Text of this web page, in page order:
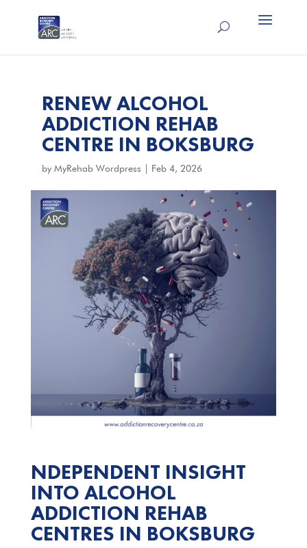
RENEW ALCOHOL
ADDICTION REHAB
CENTRE IN BOKSBURG
by MyRehab Wordpress Feb 4, 2026
NDEPENDENT INSIGHT
INTO ALCOHOL
ADDICTION REHAB
CENTRES IN BOKSBURG